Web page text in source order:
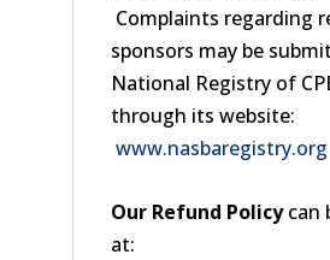
Complaints regarding
sponsors may be
National Registry of
through its website:
www.nasbaregistry.org
Our Refund Policycan
at: